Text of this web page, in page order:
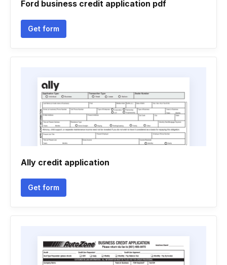
Ford business credit application pdf
Get form
Ally credit application
Get form